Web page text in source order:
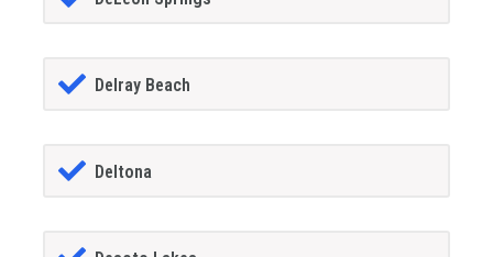
Delray Beach
Deltona